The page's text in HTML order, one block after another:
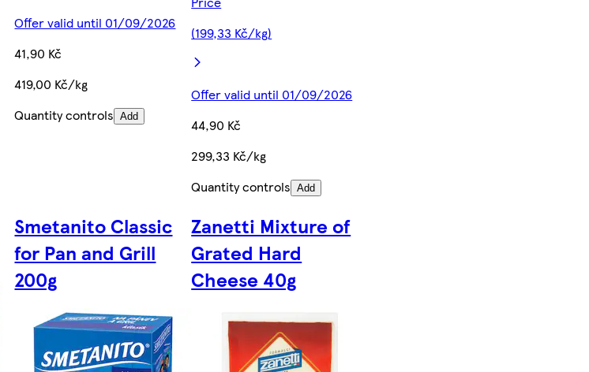
Offer valid until 01/09/2026
41,90 Kč
419,00 Kč/kg
Quantity controls Add
(199,33 Kč/kg)
Offer valid until 01/09/2026
44,90 Kč
299,33 Kč/kg
Quantity controls Add
Smetanito Classic
for Pan and Grill
200g
Zanetti Mixture of
Grated Hard
Cheese 40g